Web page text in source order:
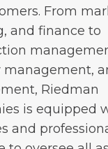
From
and finance to
management,
Riedman
is equipped
and